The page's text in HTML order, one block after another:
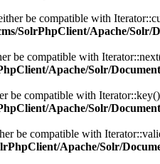
be compatible with
SolrPhpClient/Apache/Solr/
be compatible with
Apache/Solr/
be compatible with
Apache/Solr/
be compatible with
Apache/Solr/